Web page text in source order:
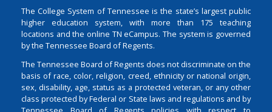
The College System of Tennessee is the state’s largest public
higher education system, with more than 175 teaching
locations and the online TN eCampus. The system is governed
by the Tennessee Board of Regents.
The Tennessee Board of Regents does not discriminate on the
basis of race, color, religion, creed, ethnicity or national origin,
sex, disability, age, status as a protected veteran, or any other
class protected by Federal or State laws and regulations and by